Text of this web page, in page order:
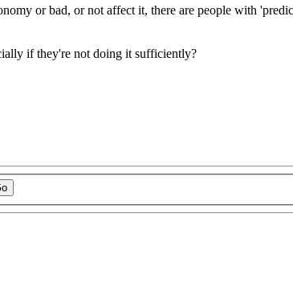
or bad, or not affect it, there are people with
if they're not doing it sufficiently?